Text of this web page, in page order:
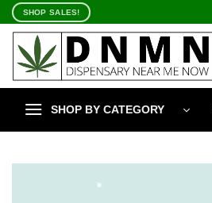
Skip
content
SHOP SALES!
SHOP BY CATEGORY